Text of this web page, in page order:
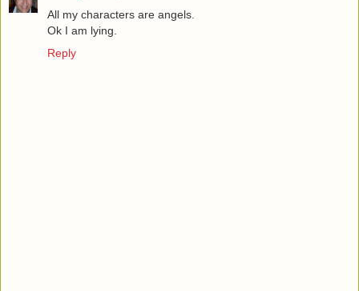
All my characters are angels.
Ok I am lying.
Reply